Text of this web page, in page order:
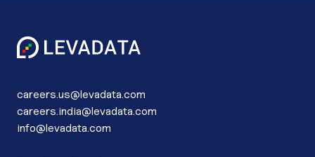
careers.us@levadata.com
careers.india@levadata.com
info@levadata.com